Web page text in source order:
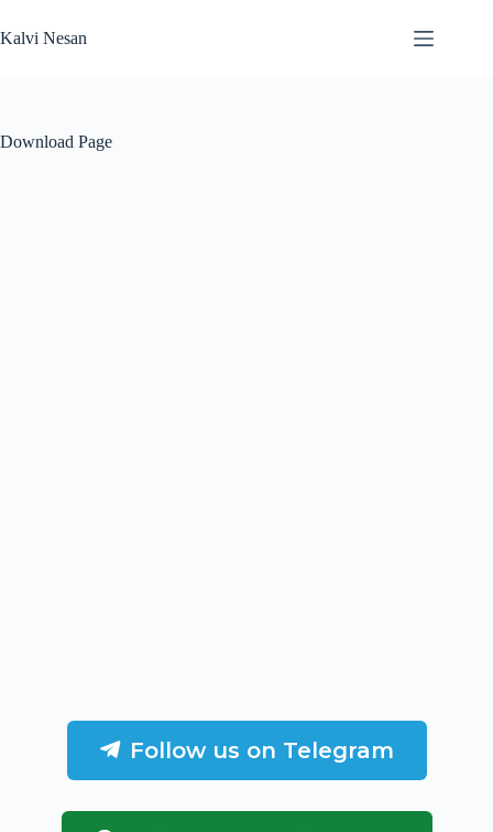
to
content
Kalvi Nesan
Download Page
Follow us on Telegram